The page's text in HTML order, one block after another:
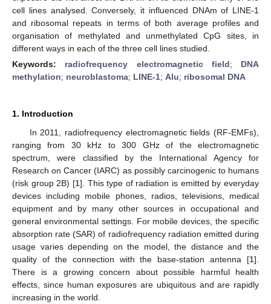
cell lines analysed. Conversely, it influenced DNAm of LINE-1
and ribosomal repeats in terms of both average profiles and
organisation of methylated and unmethylated CpG sites, in
different ways in each of the three cell lines studied.
Keywords: radiofrequency electromagnetic field; DNA
methylation; neuroblastoma; LINE-1; Alu; ribosomal DNA
1. Introduction
In 2011, radiofrequency electromagnetic fields (RF-EMFs),
ranging from 30 kHz to 300 GHz of the electromagnetic
spectrum, were classified by the International Agency for
Research on Cancer (IARC) as possibly carcinogenic to humans
(risk group 2B) [1]. This type of radiation is emitted by everyday
devices including mobile phones, radios, televisions, medical
equipment and by many other sources in occupational and
general environmental settings. For mobile devices, the specific
absorption rate (SAR) of radiofrequency radiation emitted during
usage varies depending on the model, the distance and the
quality of the connection with the base-station antenna [1].
There is a growing concern about possible harmful health
effects, since human exposures are ubiquitous and are rapidly
increasing in the world.